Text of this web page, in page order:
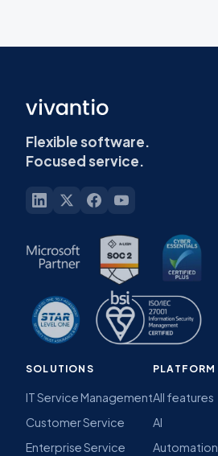
Flexible software.
Focused service.
SOLUTIONS
IT Service Management
Customer Service
Enterprise Service
PLATFORM
All features
AI
Automation